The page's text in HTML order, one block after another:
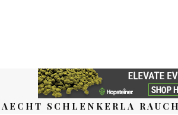
AECHT SCHLENKERLA